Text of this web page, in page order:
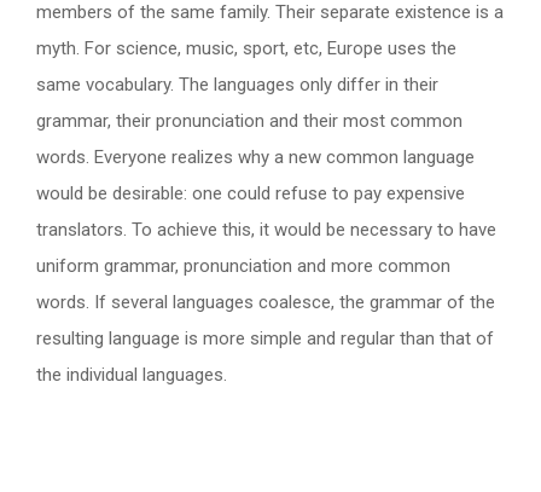
members of the same family. Their separate existence is a
myth. For science, music, sport, etc, Europe uses the
same vocabulary. The languages only differ in their
grammar, their pronunciation and their most common
words. Everyone realizes why a new common language
would be desirable: one could refuse to pay expensive
translators. To achieve this, it would be necessary to have
uniform grammar, pronunciation and more common
words. If several languages coalesce, the grammar of the
resulting language is more simple and regular than that of
the individual languages.